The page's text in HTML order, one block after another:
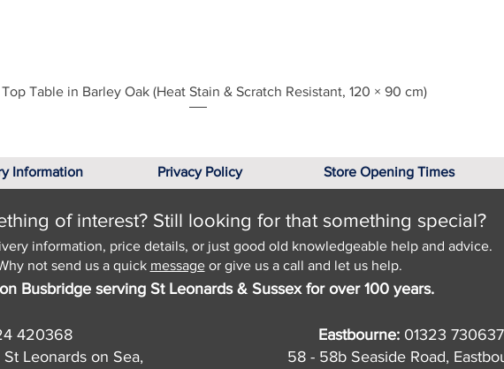
Quick View
Table in Barley Oak (Heat Stain & Scratch Resistant, 120 × 90 cm)
Information Privacy Policy Store Opening Times
of interest? Still looking for that something special?
information, price details, or just good old knowledgeable help and advice.
not send us a quick messageor give us a call and let us help.
Busbridge serving St Leonards & Sussex for over 100 years.
420368
Leonards on Sea,
Eastbourne: 01323 730637
58 - 58b Seaside Road,